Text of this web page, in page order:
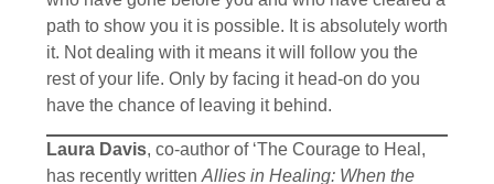
path to show you it is possible. It is absolutely worth
it. Not dealing with it means it will follow you the
rest of your life. Only by facing it head-on do you
have the chance of leaving it behind.
Laura Davis, co-author of ‘The Courage to Heal,
has recently written Allies in Healing: When the